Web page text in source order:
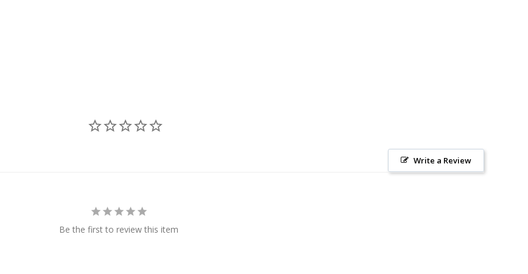
Write a Review
Be the first to review this item